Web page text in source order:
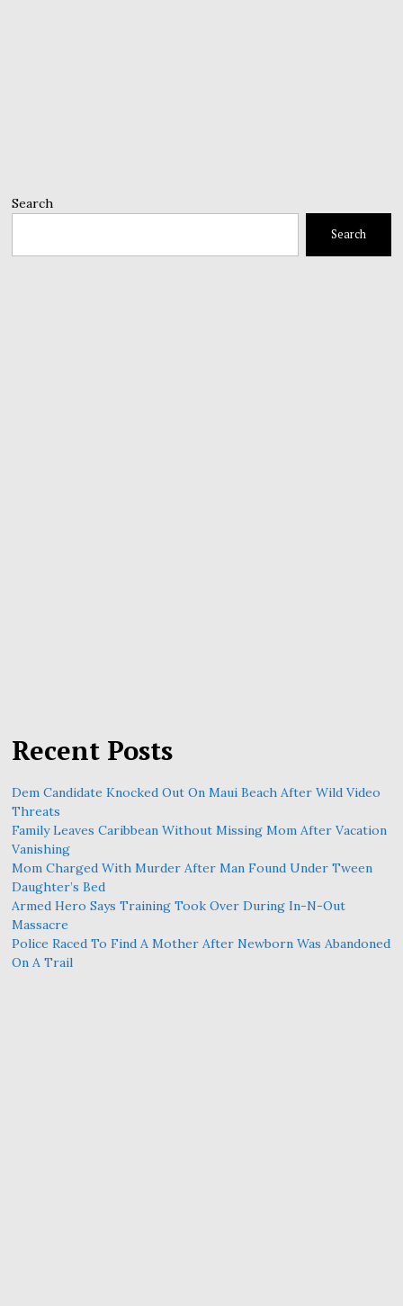
Search
Search
Recent Posts
Dem Candidate Knocked Out On Maui Beach After Wild Video
Threats
Family Leaves Caribbean Without Missing Mom After Vacation
Vanishing
Mom Charged With Murder After Man Found Under Tween
Daughter’s Bed
Armed Hero Says Training Took Over During In-N-Out
Massacre
Police Raced To Find A Mother After Newborn Was Abandoned
On A Trail